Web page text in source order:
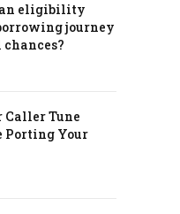
eligibility
journey
Caller Tune
Your